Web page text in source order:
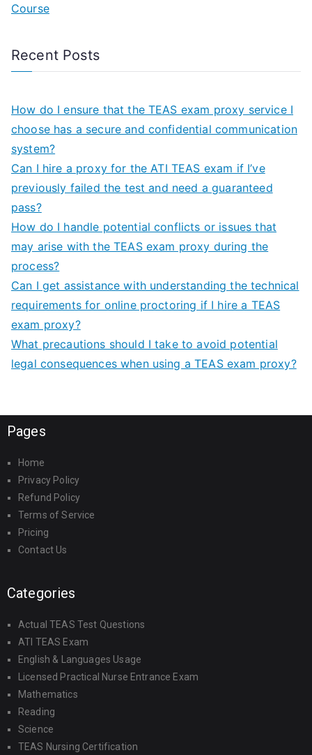
Course
Recent Posts
How do I ensure that the TEAS exam proxy service I
choose has a secure and confidential communication
system?
Can I hire a proxy for the ATI TEAS exam if I’ve
previously failed the test and need a guaranteed
pass?
How do I handle potential conflicts or issues that
may arise with the TEAS exam proxy during the
process?
Can I get assistance with understanding the technical
requirements for online proctoring if I hire a TEAS
exam proxy?
What precautions should I take to avoid potential
legal consequences when using a TEAS exam proxy?
Pages
Home
Privacy Policy
Refund Policy
Terms of Service
Pricing
Contact Us
Categories
Actual TEAS Test Questions
ATI TEAS Exam
English & Languages Usage
Licensed Practical Nurse Entrance Exam
Mathematics
Reading
Science
TEAS Nursing Certification